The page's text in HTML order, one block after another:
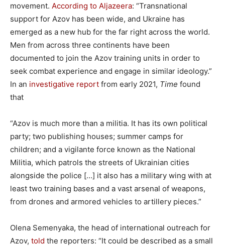
movement. According to Aljazeera: “Transnational
support for Azov has been wide, and Ukraine has
emerged as a new hub for the far right across the world.
Men from across three continents have been
documented to join the Azov training units in order to
seek combat experience and engage in similar ideology.”
In an investigative report from early 2021, Time found
that
“Azov is much more than a militia. It has its own political
party; two publishing houses; summer camps for
children; and a vigilante force known as the National
Militia, which patrols the streets of Ukrainian cities
alongside the police […] it also has a military wing with at
least two training bases and a vast arsenal of weapons,
from drones and armored vehicles to artillery pieces.”
Olena Semenyaka, the head of international outreach for
Azov, told the reporters: “It could be described as a small